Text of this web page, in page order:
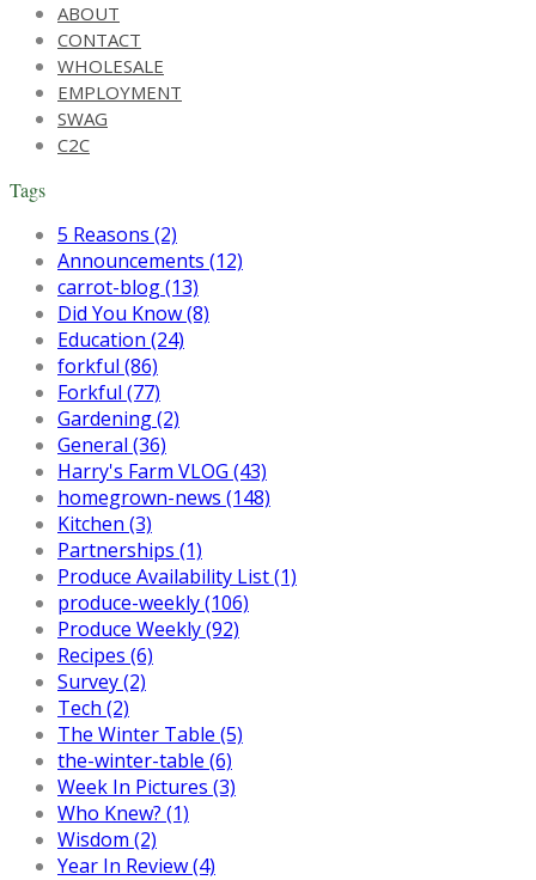
ABOUT
CONTACT
WHOLESALE
EMPLOYMENT
SWAG
C2C
Tags
5 Reasons (2)
Announcements (12)
carrot-blog (13)
Did You Know (8)
Education (24)
forkful (86)
Forkful (77)
Gardening (2)
General (36)
Harry's Farm VLOG (43)
homegrown-news (148)
Kitchen (3)
Partnerships (1)
Produce Availability List (1)
produce-weekly (106)
Produce Weekly (92)
Recipes (6)
Survey (2)
Tech (2)
The Winter Table (5)
the-winter-table (6)
Week In Pictures (3)
Who Knew? (1)
Wisdom (2)
Year In Review (4)